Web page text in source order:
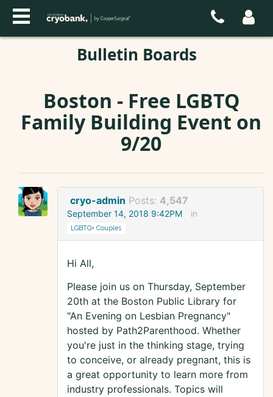
Bulletin Boards
Boston - Free LGBTQ
Family Building Event on
9/20
cryo-admin Posts: 4,547
September 14, 2018 9:42PM in
LGBTQ+ Couples
Hi All,
Please join us on Thursday, September
20th at the Boston Public Library for
"An Evening on Lesbian Pregnancy"
hosted by Path2Parenthood. Whether
you're just in the thinking stage, trying
to conceive, or already pregnant, this is
a great opportunity to learn more from
industry professionals. Topics will